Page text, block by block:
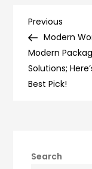
Post
Previous
Post
Previous
Modern
Modern
Solutions;
Best Pick!
Search